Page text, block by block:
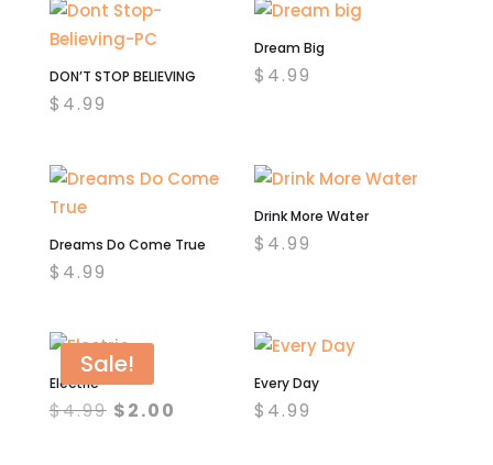
DON’T STOP BELIEVING
$ 4.99
Dream Big
$ 4.99
Dreams Do Come True
$ 4.99
Drink More Water
$ 4.99
Sale!
Electric
$4.99 Original
$2.00 Current
Every Day
$ 4.99